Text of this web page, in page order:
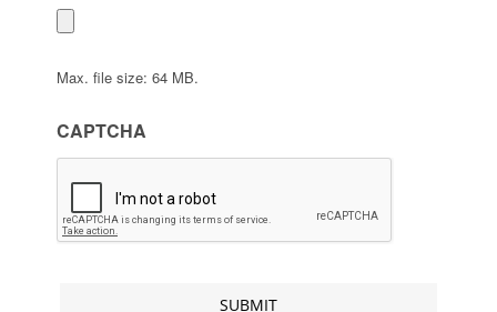
Max. file size: 64 MB.
CAPTCHA